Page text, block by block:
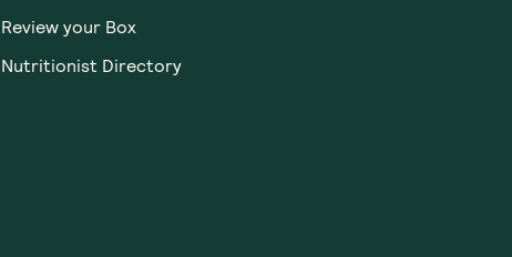
Review your Box
Nutritionist Directory